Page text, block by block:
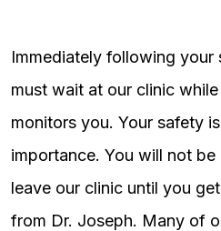
Immediately following your
must wait at our clinic
monitors you. Your safety
importance. You will not
leave our clinic until you
from Dr. Joseph. Many of